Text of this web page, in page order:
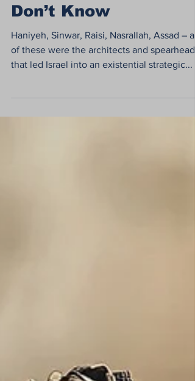
with the Devil You
Don’t Know
Haniyeh, Sinwar, Raisi, Nasrallah, Assad – all
of these were the architects and spearheads